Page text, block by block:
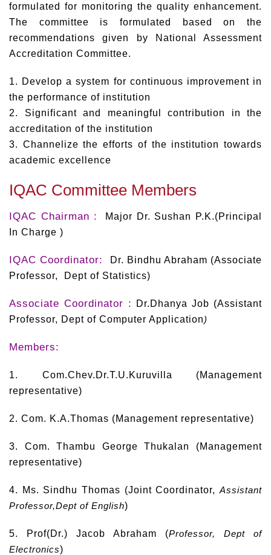
formulated for monitoring the quality enhancement.
The committee is formulated based on the
recommendations given by National Assessment
Accreditation Committee.
1. Develop a system for continuous improvement in
the performance of institution
2. Significant and meaningful contribution in the
accreditation of the institution
3. Channelize the efforts of the institution towards
academic excellence
IQAC Committee Members
IQAC Chairman :
Major Dr. Sushan P.K.(Principal
In Charge )
IQAC Coordinator:
Dr. Bindhu Abraham (Associate
Professor, Dept of Statistics)
Associate Coordinator :
Dr.Dhanya Job (Assistant
Professor, Dept of Computer Application)
Members:
1. Com.Chev.Dr.T.U.Kuruvilla (Management
representative)
2. Com. K.A.Thomas (Management representative)
3. Com. Thambu George Thukalan (Management
representative)
4. Ms. Sindhu Thomas (Joint Coordinator, Assistant
Professor,Dept of English)
5. Prof(Dr.) Jacob Abraham (Professor, Dept of
Electronics)